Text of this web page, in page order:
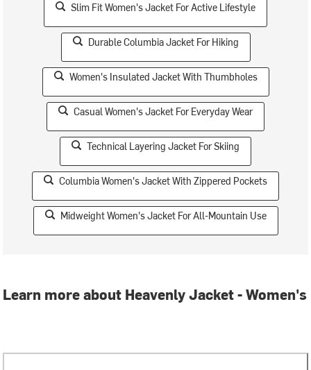
Slim Fit Women's Jacket For Active Lifestyle
Durable Columbia Jacket For Hiking
Women's Insulated Jacket With Thumbholes
Casual Women's Jacket For Everyday Wear
Technical Layering Jacket For Skiing
Columbia Women's Jacket With Zippered Pockets
Midweight Women's Jacket For All-Mountain Use
Learn more about Heavenly Jacket - Women's